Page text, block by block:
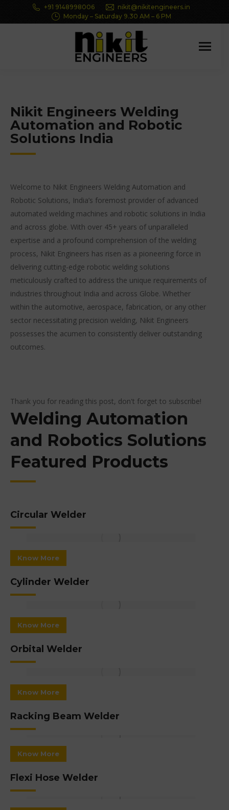
+91 9148998006
nikit@nikitengineers.in
Monday – Saturday 9.30 AM – 6 PM
Nikit Engineers Welding
Automation and Robotic
Solutions India
Welcome to Nikit Engineers Welding Automation and
Robotic Solutions, India’s foremost provider of advanced
automated welding machines and robotic solutions in India
and across globe. With over 45+ years of unparalleled
expertise and a profound comprehension of the welding
process, Nikit Engineers has risen as a pioneering force in
delivering cutting-edge robotic welding solutions
meticulously crafted to address the unique requirements of
industries throughout India and across Globe. Whether
within the automotive, aerospace, fabrication, or any other
sector necessitating precision welding, Nikit Engineers
possesses the acumen to consistently deliver outstanding
outcomes.
Thank you for reading this post, don't forget to subscribe!
Welding Automation
and Robotics Solutions
Featured Products
Circular Welder
Know More
Cylinder Welder
Know More
Orbital Welder
Know More
Racking Beam Welder
Know More
Flexi Hose Welder